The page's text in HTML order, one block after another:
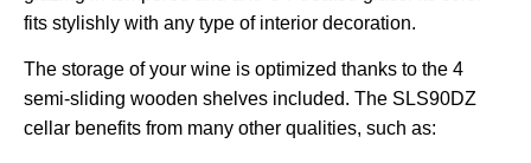
fits stylishly with any type of interior decoration.
The storage of your wine is optimized thanks to the 4
semi-sliding wooden shelves included. The SLS90DZ
cellar benefits from many other qualities, such as: